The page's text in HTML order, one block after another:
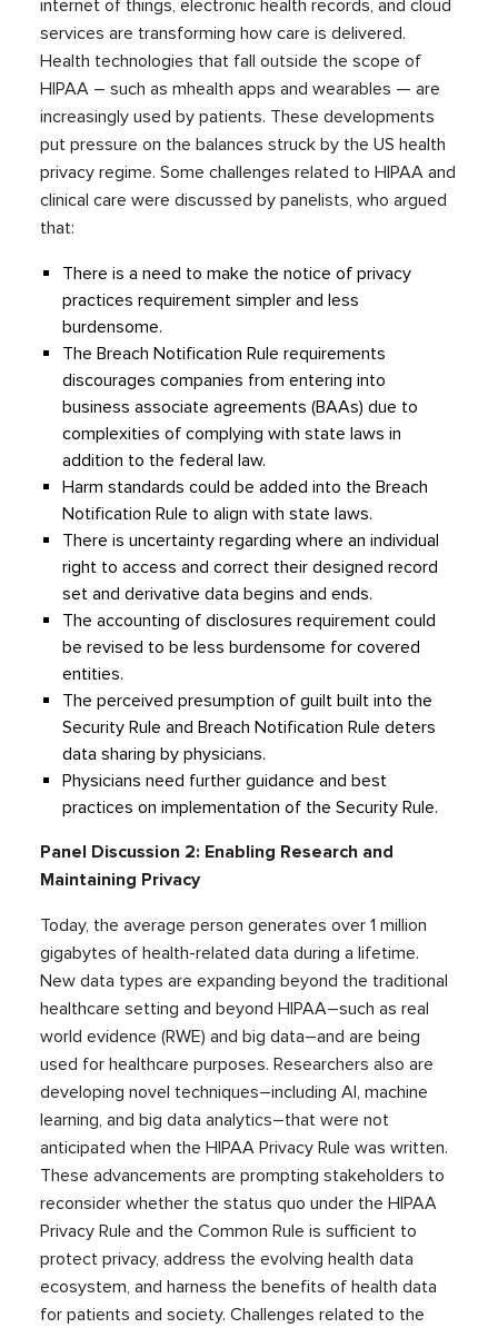
internet of things, electronic health records, and cloud
services are transforming how care is delivered.
Health technologies that fall outside the scope of
HIPAA – such as mhealth apps and wearables — are
increasingly used by patients. These developments
put pressure on the balances struck by the US health
privacy regime. Some challenges related to HIPAA and
clinical care were discussed by panelists, who argued
that:
There is a need to make the notice of privacy
practices requirement simpler and less
burdensome.
The Breach Notification Rule requirements
discourages companies from entering into
business associate agreements (BAAs) due to
complexities of complying with state laws in
addition to the federal law.
Harm standards could be added into the Breach
Notification Rule to align with state laws.
There is uncertainty regarding where an individual
right to access and correct their designed record
set and derivative data begins and ends.
The accounting of disclosures requirement could
be revised to be less burdensome for covered
entities.
The perceived presumption of guilt built into the
Security Rule and Breach Notification Rule deters
data sharing by physicians.
Physicians need further guidance and best
practices on implementation of the Security Rule.
Panel Discussion 2: Enabling Research and
Maintaining Privacy
Today, the average person generates over 1 million
gigabytes of health-related data during a lifetime.
New data types are expanding beyond the traditional
healthcare setting and beyond HIPAA–such as real
world evidence (RWE) and big data–and are being
used for healthcare purposes. Researchers also are
developing novel techniques–including AI, machine
learning, and big data analytics–that were not
anticipated when the HIPAA Privacy Rule was written.
These advancements are prompting stakeholders to
reconsider whether the status quo under the HIPAA
Privacy Rule and the Common Rule is sufficient to
protect privacy, address the evolving health data
ecosystem, and harness the benefits of health data
for patients and society. Challenges related to the